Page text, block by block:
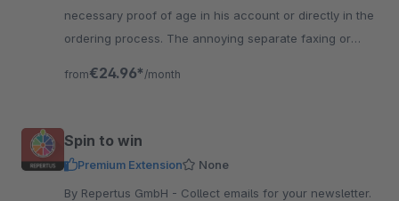
necessary proof of age in his account or directly in the
ordering process. The annoying separate faxing or
from€24.96* /month
Spin to win
Premium Extension
None
By Repertus GmbH - Collect emails for your newsletter.